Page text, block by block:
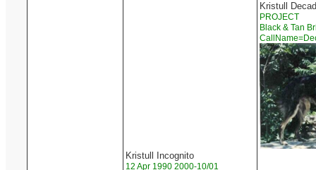
Kristull Incognito
12 Apr 1990 2000-10/01
Kristull
PROJECT
Black & Tan